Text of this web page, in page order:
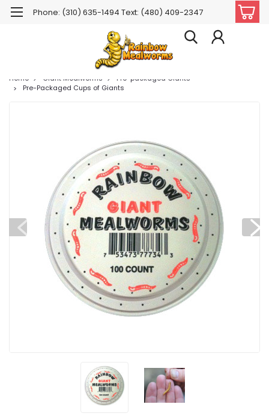
Phone: (310) 635-1494 Text: (480) 409-2347
Home Giant Mealworms
Pre-packaged Giants
Pre-Packaged Cups of Giants